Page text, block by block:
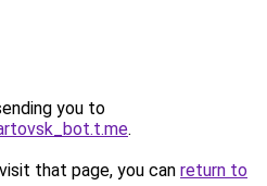
you to
.
that page, you can return to